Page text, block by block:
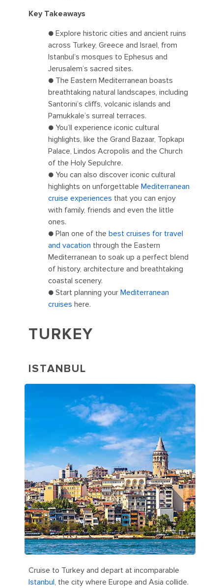
Key Takeaways
● Explore historic cities and ancient ruins
across Turkey, Greece and Israel, from
Istanbul’s mosques to Ephesus and
Jerusalem’s sacred sites.
● The Eastern Mediterranean boasts
breathtaking natural landscapes, including
Santorini’s cliffs, volcanic islands and
Pamukkale’s surreal terraces.
● You’ll experience iconic cultural
highlights, like the Grand Bazaar, Topkapı
Palace, Lindos Acropolis and the Church
of the Holy Sepulchre.
● You can also discover iconic cultural
highlights on unforgettable Mediterranean
cruise experiences that you can enjoy
with family, friends and even the little
ones.
● Plan one of the best cruises for travel
and vacation through the Eastern
Mediterranean to soak up a perfect blend
of history, architecture and breathtaking
coastal scenery.
● Start planning your Mediterranean
cruises here.
TURKEY
ISTANBUL
Cruise to Turkey and depart at incomparable
Istanbul, the city where Europe and Asia collide.